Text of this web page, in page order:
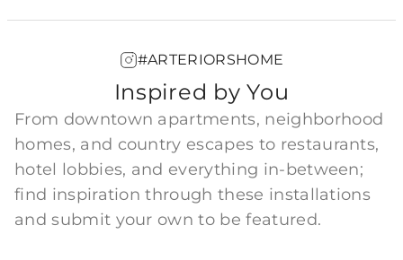
#ARTERIORSHOME
Inspired by You
From downtown apartments, neighborhood
homes, and country escapes to restaurants,
hotel lobbies, and everything in-between;
find inspiration through these installations
and submit your own to be featured.